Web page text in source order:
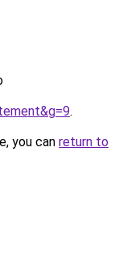
.
you can return to